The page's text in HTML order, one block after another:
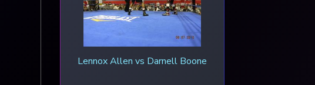
Lennox Allen vs Darnell Boone